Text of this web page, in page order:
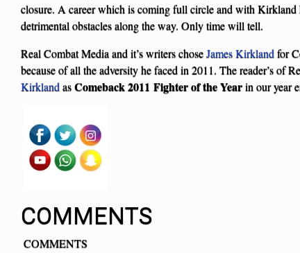
closure. A career which is coming full circle and with Kirkland
detrimental obstacles along the way. Only time will tell.
Real Combat Media and it’s writers choseJames Kirklandfor
because of all the adversity he faced in 2011. The reader’s of
KirklandasComeback 2011 Fighter of the Yearin our year
COMMENTS
COMMENTS